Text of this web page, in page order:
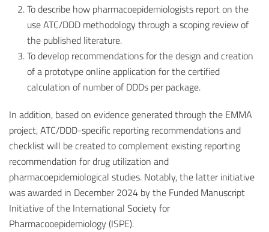
To describe how pharmacoepidemiologists report on the
use ATC/DDD methodology through a scoping review of
the published literature.
To develop recommendations for the design and creation
of a prototype online application for the certified
calculation of number of DDDs per package.
In addition, based on evidence generated through the EMMA
project, ATC/DDD-specific reporting recommendations and
checklist will be created to complement existing reporting
recommendation for drug utilization and
pharmacoepidemiological studies. Notably, the latter initiative
was awarded in December 2024 by the Funded Manuscript
Initiative of the International Society for
Pharmacooepidemiology (ISPE).